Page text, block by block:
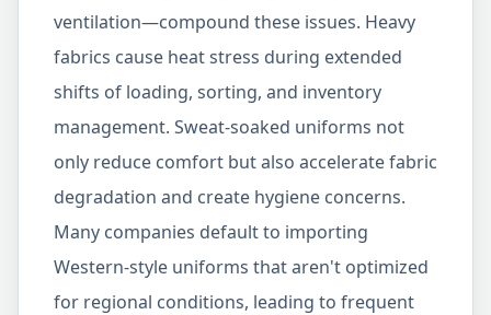
ventilation—compound these issues. Heavy
fabrics cause heat stress during extended
shifts of loading, sorting, and inventory
management. Sweat-soaked uniforms not
only reduce comfort but also accelerate fabric
degradation and create hygiene concerns.
Many companies default to importing
Western-style uniforms that aren't optimized
for regional conditions, leading to frequent